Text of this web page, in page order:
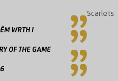
WRTH I
OF THE GAME
Scarlets